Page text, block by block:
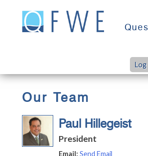
content
Log
Our Team
Paul Hillegeist
President
Email: Send Email